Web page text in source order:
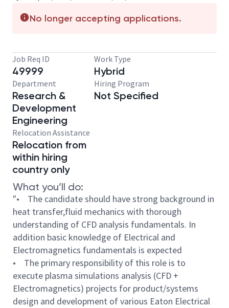
No longer accepting applications.
Job Req ID
49999
Work Type
Hybrid
Department
Research &
Development
Engineering
Hiring Program
Not Specified
Relocation Assistance
Relocation from
within hiring
country only
What you’ll do:
"• The candidate should have strong background in
heat transfer,fluid mechanics with thorough
understanding of CFD analysis fundamentals. In
addition basic knowledge of Electrical and
Electromagnetics fundamentals is expected
• The primary responsibility of this role is to
execute plasma simulations analysis (CFD +
Electromagnetics) projects for product/systems
design and development of various Eaton Electrical